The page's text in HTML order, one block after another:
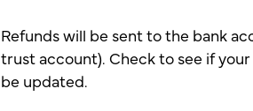
Refunds will be sent to the bank
trust account). Check to see if
be updated.